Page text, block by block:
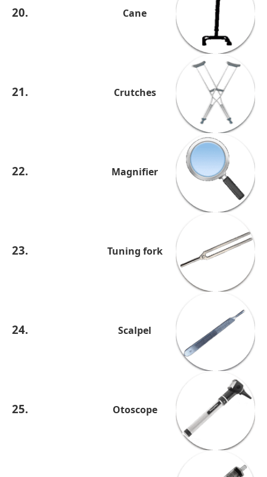
20. Cane
21. Crutches
22. Magnifier
23. Tuning fork
24. Scalpel
25. Otoscope